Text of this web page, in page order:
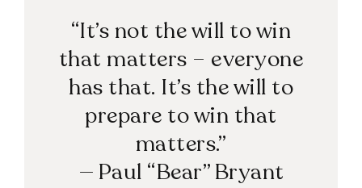
“It’s not the will to win
that matters – everyone
has that. It’s the will to
prepare to win that
matters.”
— Paul “Bear” Bryant